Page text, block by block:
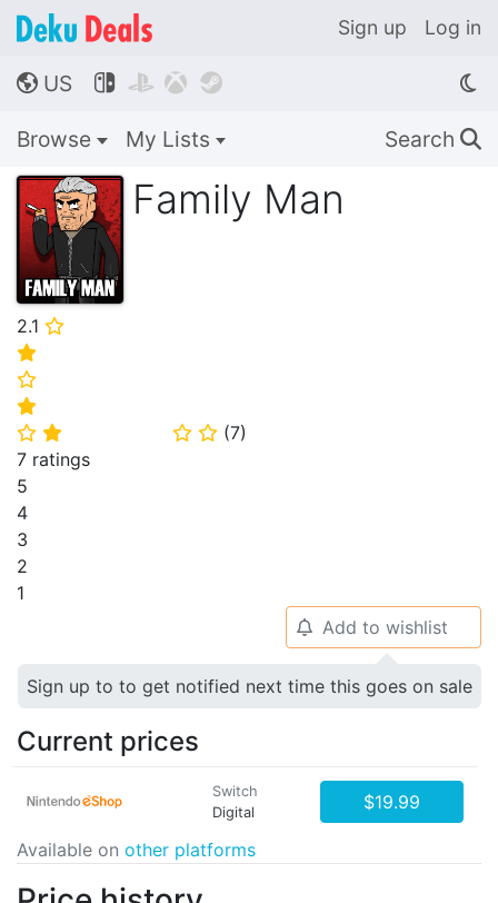
Sign up Log in
🌎 US    
Browse My Lists Search 🔍
Family Man
2.1 ⭐
⭐
⭐
⭐
⭐ ⭐ ⭐ ⭐ (7)
7 ratings
5
4
3
2
1
🔔 Add to wishlist
Sign up to to get notified next time this goes on sale
Current prices
Switch
Digital
$19.99
Available on other platforms